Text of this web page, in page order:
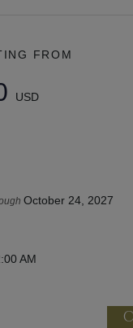
FROM
USD
October 24, 2027
AM